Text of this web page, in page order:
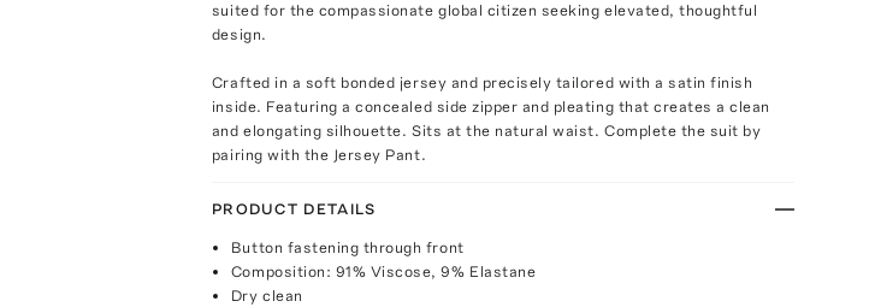
suited for the compassionate global citizen seeking elevated, thoughtful
design.
Crafted in a soft bonded jersey and precisely tailored with a satin finish
inside. Featuring a concealed side zipper and pleating that creates a clean
and elongating silhouette. Sits at the natural waist. Complete the suit by
pairing with the Jersey Pant.
PRODUCT DETAILS
Button fastening through front
Composition: 91% Viscose, 9% Elastane
Dry clean